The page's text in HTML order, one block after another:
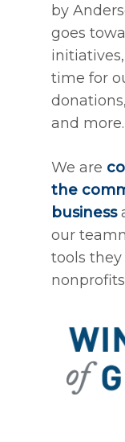
by
goes
time for
and more.
We are
the
business
our
tools